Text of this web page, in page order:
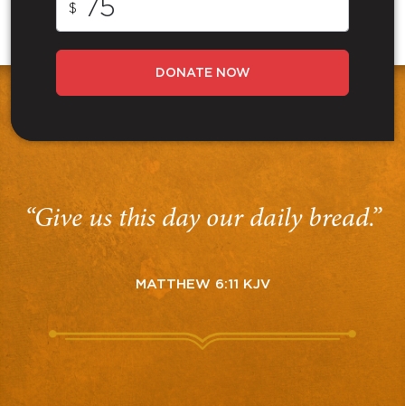
$
DONATE NOW
“Give us this day our daily bread.”
MATTHEW 6:11 KJV